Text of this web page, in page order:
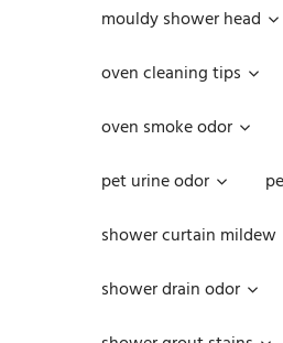
mouldy shower head
oven cleaning tips
oven smoke odor
pet urine odor
shower curtain mildew
shower drain odor